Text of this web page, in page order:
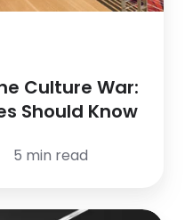
Culture War:
Should Know
5 min read